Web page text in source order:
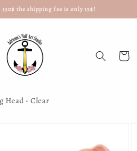
the shipping fee is only 15$!
Cart
Head - Clear